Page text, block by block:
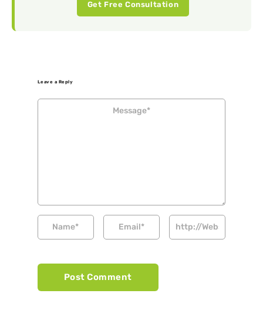
Get Free Consultation
Leave a Reply